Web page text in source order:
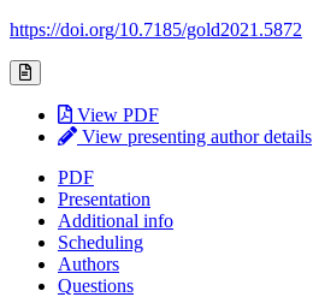
https://doi.org/10.7185/gold2021.5872
View PDF
View presenting author details
PDF
Presentation
Additional info
Scheduling
Authors
Questions